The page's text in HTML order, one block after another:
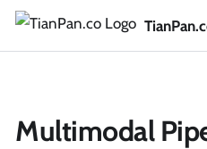
Multimodal